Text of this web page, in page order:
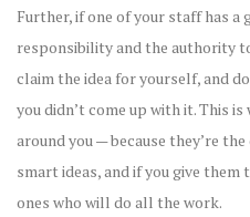
Further, if one of your staff has a
responsibility and the authority
claim the idea for yourself, and
you didn’t come up with it. This
around you — because they’re
smart ideas, and if you give
ones who will do all the work.